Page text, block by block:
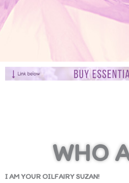
WHO
I AM YOUR OILFAIRY SUZAN!